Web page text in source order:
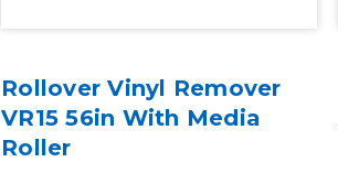
Rollover Vinyl Remover
VR15 56in With Media
Roller